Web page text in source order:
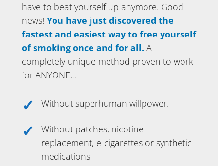
have to beat yourself up anymore. Good
news! You have just discovered the
fastest and easiest way to free yourself
of smoking once and for all. A
completely unique method proven to work
for ANYONE…
Without superhuman willpower.
Without patches, nicotine
replacement, e-cigarettes or synthetic
medications.